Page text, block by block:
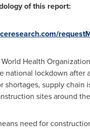
of this report:
Health
national lockdown after
shortages, supply chain
sites around
need for